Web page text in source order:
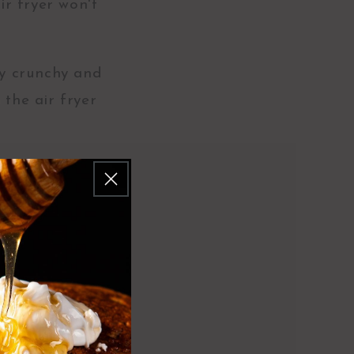
fryer won't
crunchy and
the air fryer